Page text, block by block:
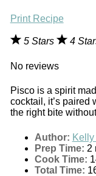
Print Recipe
5 Stars 4
No reviews
Pisco is a spirit
cocktail, it’s paired
the right bite
Author:
Prep Time: 2
Cook Time:
Total Time: